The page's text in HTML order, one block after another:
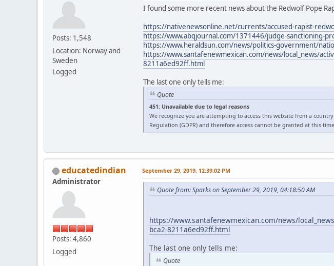
Posts: 1,548
Location: Norway and
Sweden
Logged
I found some more recent news about the Redwolf Pope
https://nativenewsonline.net/currents/accused-rapist-
https://www.abqjournal.com/1371446/judge-sanctioning-
https://www.heraldsun.com/news/politics-government/
https://www.santafenewmexican.com/news/local_news/
8211a6ed92ff.html
The last one only tells me:
Quote
451: Unavailable due to legal reasons
We recognize you are attempting to access this website from a
Regulation (GDPR) and therefore access cannot be granted at this
educatedindian
Administrator
Posts: 4,860
Logged
September 29, 2019, 12:39:02 PM
Quote from: Sparks on September 29, 2019, 04:18:50 AM
https://www.santafenewmexican.com/news/
bca2-8211a6ed92ff.html
The last one only tells me:
Quote